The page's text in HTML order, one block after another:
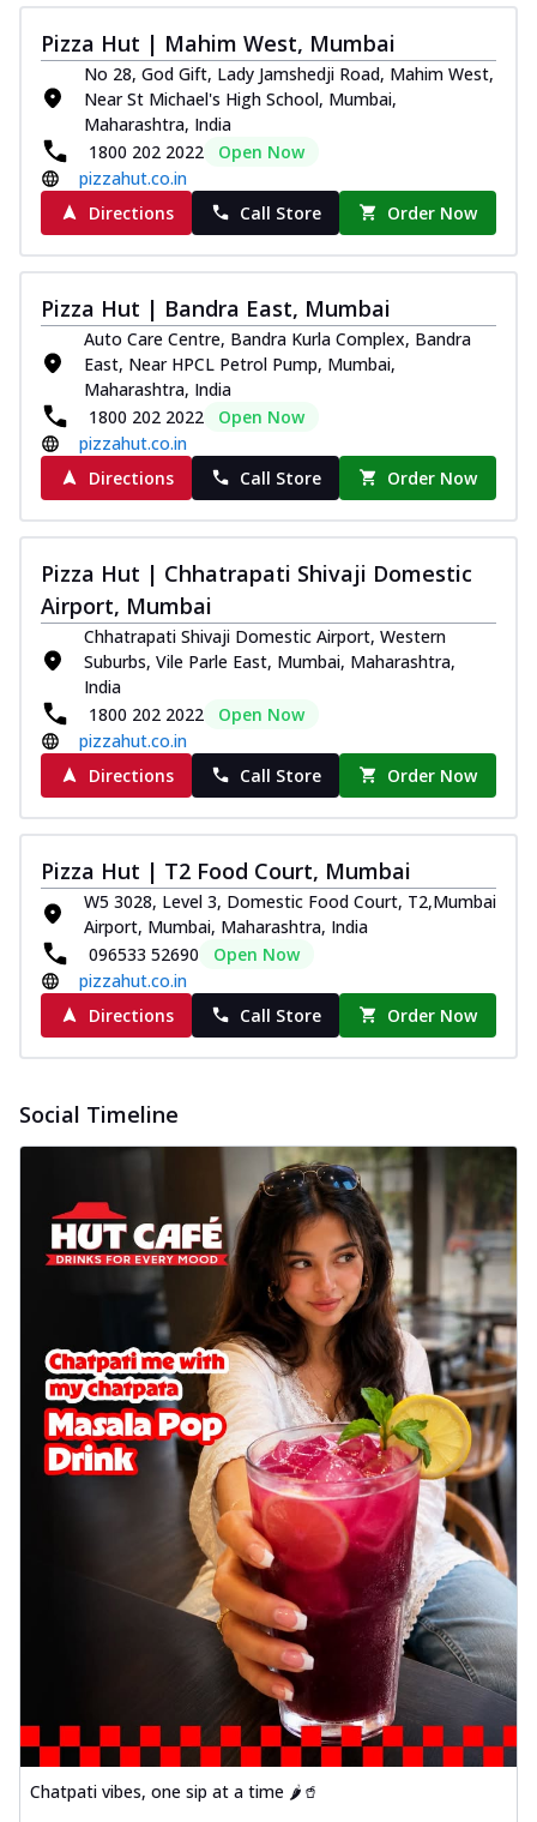
Pizza Hut | Mahim West, Mumbai
No 28, God Gift, Lady Jamshedji Road, Mahim West,
Near St Michael's High School, Mumbai,
Maharashtra, India
1800 202 2022
Open Now
pizzahut.co.in
Directions
Call Store Order Now
Pizza Hut | Bandra East, Mumbai
Auto Care Centre, Bandra Kurla Complex, Bandra
East, Near HPCL Petrol Pump, Mumbai,
Maharashtra, India
1800 202 2022
Open Now
pizzahut.co.in
Directions
Call Store Order Now
Pizza Hut | Chhatrapati Shivaji Domestic
Airport, Mumbai
Chhatrapati Shivaji Domestic Airport, Western
Suburbs, Vile Parle East, Mumbai, Maharashtra,
India
1800 202 2022
Open Now
pizzahut.co.in
Directions
Call Store Order Now
Pizza Hut | T2 Food Court, Mumbai
W5 3028, Level 3, Domestic Food Court, T2,Mumbai
Airport, Mumbai, Maharashtra, India
096533 52690
Open Now
pizzahut.co.in
Directions
Call Store Order Now
Social Timeline
Chatpati vibes, one sip at a time 🌶️🥤